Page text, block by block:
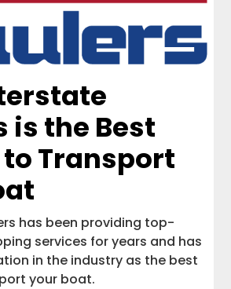
is the Best
Transport
has been providing top-
services for years and has
in the industry as the best
your boat.